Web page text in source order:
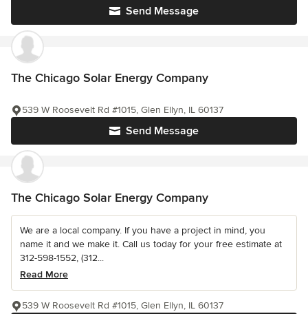
Send Message
The Chicago Solar Energy Company
Send Message
539 W Roosevelt Rd #1015, Glen Ellyn, IL 60137
The Chicago Solar Energy Company
We are a local company. If you have a project in mind, you
name it and we make it. Call us today for your free estimate at
312-598-1552, (312...
Read More
539 W Roosevelt Rd #1015, Glen Ellyn, IL 60137